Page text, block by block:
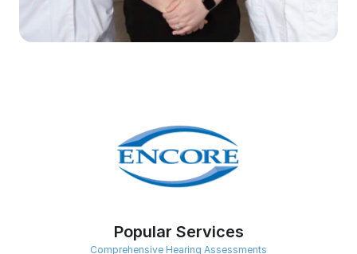
Popular Services
Comprehensive Hearing Assessments